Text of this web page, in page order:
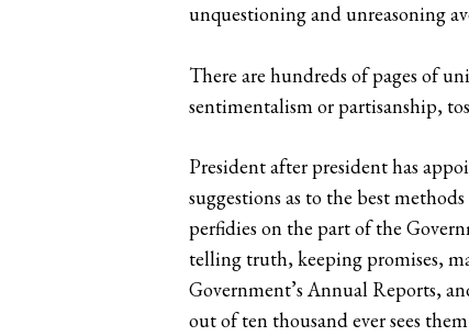
unquestioning and unreasoning
There are hundreds of pages of
sentimentalism or partisanship,
President after president has
suggestions as to the best
perfidies on the part of the
telling truth, keeping promises,
Government’s Annual Reports,
out of ten thousand ever sees